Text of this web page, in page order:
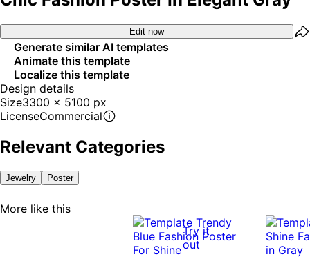
Edit now
Generate similar AI templates
Animate this template
Localize this template
Design details
Size3300 x 5100 px
LicenseCommercial
Relevant Categories
Jewelry Poster
More like this
Try it
out